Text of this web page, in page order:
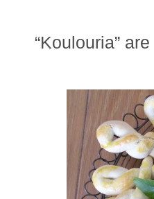
“Koulouria”